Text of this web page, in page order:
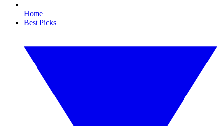
Home
Best Picks